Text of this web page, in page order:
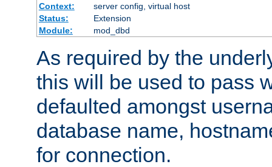
Context:
server config, virtual host
Status:
Extension
Module:
mod_dbd
As required by the
this will be used to pass
defaulted amongst
database name,
for connection.